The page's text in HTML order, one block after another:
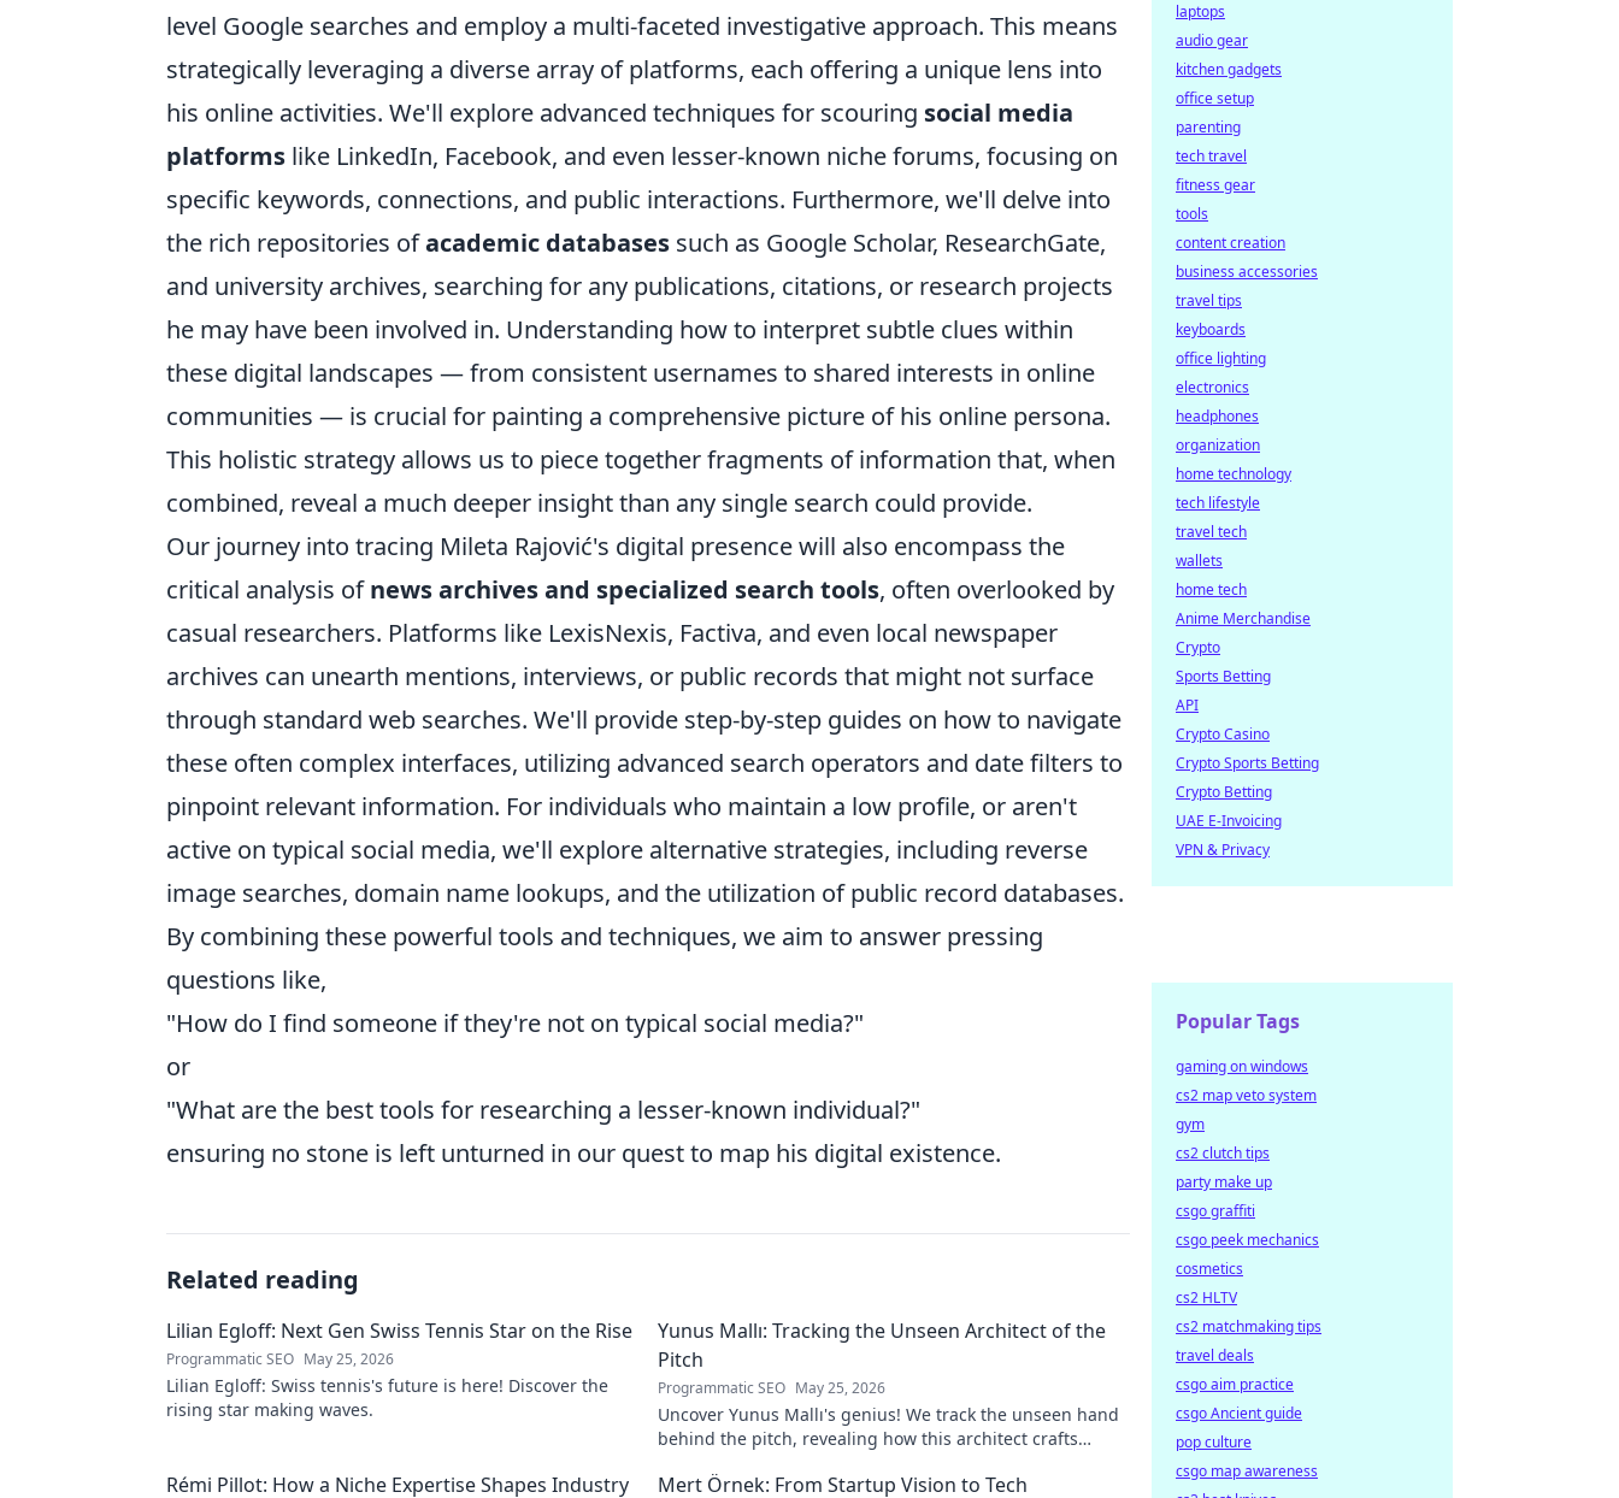
level Google searches and employ a multi-faceted investigative approach. This means
strategically leveraging a diverse array of platforms, each offering a unique lens into
his online activities. We'll explore advanced techniques for scouring social media
platforms like LinkedIn, Facebook, and even lesser-known niche forums, focusing on
specific keywords, connections, and public interactions. Furthermore, we'll delve into
the rich repositories ofacademic databases such as Google Scholar, ResearchGate,
and university archives, searching for any publications, citations, or research projects
he may have been involved in. Understanding how to interpret subtle clues within
these digital landscapes — from consistent usernames to shared interests in online
communities — is crucial for painting a comprehensive picture of his online persona.
This holistic strategy allows us to piece together fragments of information that, when
combined, reveal a much deeper insight than any single search could provide.
Our journey into tracing Mileta Rajović's digital presence will also encompass the
critical analysis ofnews archives and specialized search tools, often overlooked by
casual researchers. Platforms like LexisNexis, Factiva, and even local newspaper
archives can unearth mentions, interviews, or public records that might not surface
through standard web searches. We'll provide step-by-step guides on how to navigate
these often complex interfaces, utilizing advanced search operators and date filters to
pinpoint relevant information. For individuals who maintain a low profile, or aren't
active on typical social media, we'll explore alternative strategies, including reverse
image searches, domain name lookups, and the utilization of public record databases.
By combining these powerful tools and techniques, we aim to answer pressing
questions like,
"How do I find someone if they're not on typical social media?"
or
"What are the best tools for researching a lesser-known individual?"
ensuring no stone is left unturned in our quest to map his digital existence.
Related reading
Lilian Egloff: Next Gen Swiss Tennis Star on the Rise
Programmatic SEO May 25, 2026
Lilian Egloff: Swiss tennis's future is here! Discover the
rising star making waves.
Yunus Mallı: Tracking the Unseen Architect of the
Pitch
Programmatic SEO May 25, 2026
Uncover Yunus Mallı's genius! We track the unseen hand
behind the pitch, revealing how this architect crafts
Rémi Pillot: How a Niche Expertise Shapes Industry Mert Örnek: From Startup Vision to Tech
laptops
audio gear
kitchen gadgets
office setup
parenting
tech travel
fitness gear
tools
content creation
business accessories
travel tips
keyboards
office lighting
electronics
headphones
organization
home technology
tech lifestyle
travel tech
wallets
home tech
Anime Merchandise
Crypto
Sports Betting
API
Crypto Casino
Crypto Sports Betting
Crypto Betting
UAE E-Invoicing
VPN & Privacy
Popular Tags
gaming on windows
cs2 map veto system
gym
cs2 clutch tips
party make up
csgo graffiti
csgo peek mechanics
cosmetics
cs2 HLTV
cs2 matchmaking tips
travel deals
csgo aim practice
csgo Ancient guide
pop culture
csgo map awareness